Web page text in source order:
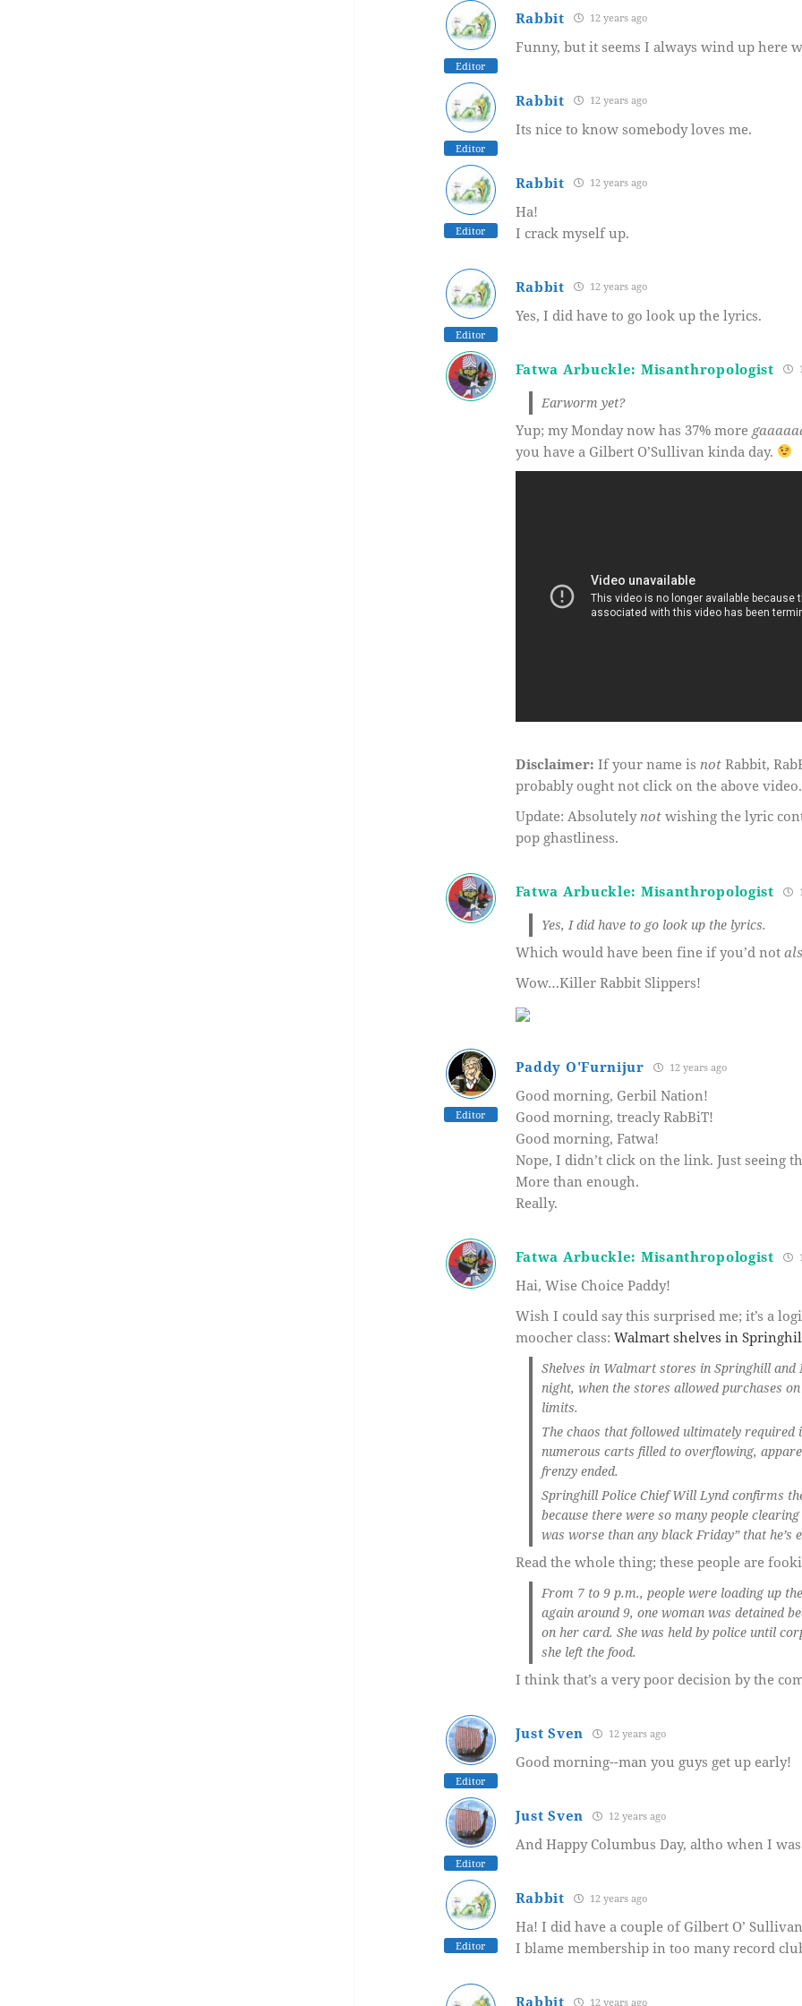
Editor
Rabbit 12 years ago
Funny, but it seems I always wind up here
Editor
Rabbit 12 years ago
Its nice to know somebody loves me.
Editor
Rabbit 12 years ago
Ha!
I crack myself up.
Editor
Rabbit 12 years ago
Yes, I did have to go look up the lyrics.
Fatwa Arbuckle: Misanthropologist
Earworm yet?
Yup; my Monday now has 37% more
you have a Gilbert O’Sullivan kinda day.
Disclaimer: If your name is notRabbit,
probably ought not click on the above
Update: Absolutelynotwishing the lyric
pop ghastliness.
Fatwa Arbuckle: Misanthropologist
Yes, I did have to go look up the lyrics.
Which would have been fine if you’d not
Wow…Killer Rabbit Slippers!
Editor
Paddy O'Furnijur 12 years ago
Good morning, Gerbil Nation!
Good morning, treacly RabBiT!
Good morning, Fatwa!
Nope, I didn’t click on the link. Just seeing
More than enough.
Really.
Fatwa Arbuckle: Misanthropologist
Hai, Wise Choice Paddy!
Wish I could say this surprised me; it’s a
moocher class: Walmart shelves in
Shelves in Walmart stores in Springhill
night, when the stores allowed purchases
limits.
The chaos that followed ultimately
numerous carts filled to overflowing,
frenzy ended.
Springhill Police Chief Will Lynd confirms
because there were so many people
was worse than any black Friday” that he’s
Read the whole thing; these people are
From 7 to 9 p.m., people were loading up
again around 9, one woman was detained
on her card. She was held by police until
she left the food.
I think that’s a very poor decision by the
Editor
Just Sven 12 years ago
Good morning--man you guys get up early!
Editor
Just Sven 12 years ago
And Happy Columbus Day, altho when I
Editor
Rabbit 12 years ago
Ha! I did have a couple of Gilbert O’
I blame membership in too many record
Rabbit 12 years ago